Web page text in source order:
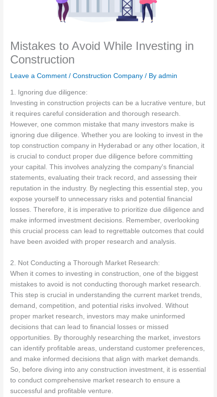
Mistakes to Avoid While Investing in
Construction
Leave a Comment /Construction Company / Byadmin
1. Ignoring due diligence:
Investing in construction projects can be a lucrative venture, but
it requires careful consideration and thorough research.
However, one common mistake that many investors make is
ignoring due diligence. Whether you are looking to invest in the
top construction company in Hyderabad or any other location, it
is crucial to conduct proper due diligence before committing
your capital. This involves analyzing the company's financial
statements, evaluating their track record, and assessing their
reputation in the industry. By neglecting this essential step, you
expose yourself to unnecessary risks and potential financial
losses. Therefore, it is imperative to prioritize due diligence and
make informed investment decisions. Remember, overlooking
this crucial process can lead to regrettable outcomes that could
have been avoided with proper research and analysis.
2. Not Conducting a Thorough Market Research:
When it comes to investing in construction, one of the biggest
mistakes to avoid is not conducting thorough market research.
This step is crucial in understanding the current market trends,
demand, competition, and potential risks involved. Without
proper market research, investors may make uninformed
decisions that can lead to financial losses or missed
opportunities. By thoroughly researching the market, investors
can identify profitable areas, understand customer preferences,
and make informed decisions that align with market demands.
So, before diving into any construction investment, it is essential
to conduct comprehensive market research to ensure a
successful and profitable venture.